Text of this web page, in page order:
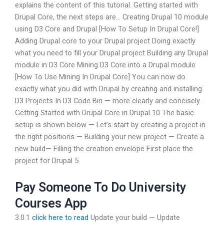
explains the content of this tutorial. Getting started with
Drupal Core, the next steps are… Creating Drupal 10 module
using D3 Core and Drupal [How To Setup In Drupal Core!]
Adding Drupal core to your Drupal project Doing exactly
what you need to fill your Drupal project Building any Drupal
module in D3 Core Mining D3 Core into a Drupal module
[How To Use Mining In Drupal Core] You can now do
exactly what you did with Drupal by creating and installing
D3 Projects In D3 Code Bin — more clearly and concisely.
Getting Started with Drupal Core in Drupal 10 The basic
setup is shown below — Let’s start by creating a project in
the right positions — Building your new project — Create a
new build— Filling the creation envelope First place the
project for Drupal 5.
Pay Someone To Do University
Courses App
3.0.1 click here to read Update your build — Update